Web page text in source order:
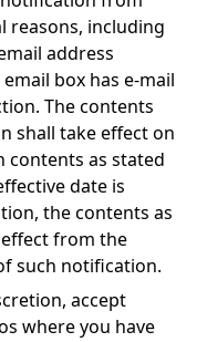
reasons, including
address
box has e-mail
The contents
shall take effect on
contents as stated
date is
the contents as
from the
such notification.
accept
where you have